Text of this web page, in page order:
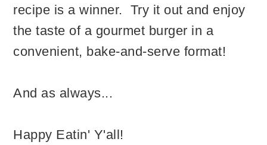
recipe is a winner. Try it out and enjoy
the taste of a gourmet burger in a
convenient, bake-and-serve format!
And as always...
Happy Eatin' Y'all!